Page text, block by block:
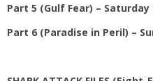
Part 5 (Gulf Fear) – Saturday
Part 6 (Paradise in Peril) –